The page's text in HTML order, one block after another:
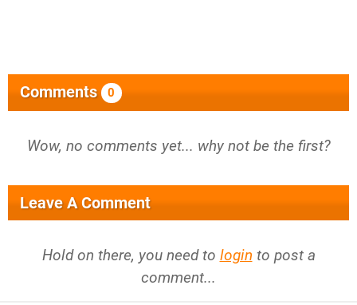
Comments 0
Wow, no comments yet... why not be the first?
Leave A Comment
Hold on there, you need to login to post a
comment...